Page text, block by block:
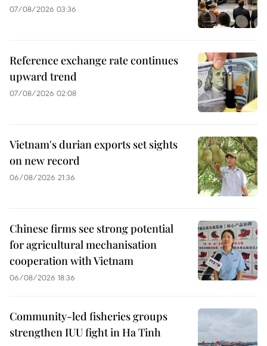
07/08/2026 03:36
Reference exchange rate continues
upward trend
07/08/2026 02:08
Vietnam's durian exports set sights
on new record
06/08/2026 21:36
Chinese firms see strong potential
for agricultural mechanisation
cooperation with Vietnam
06/08/2026 18:36
Community-led fisheries groups
strengthen IUU fight in Ha Tinh